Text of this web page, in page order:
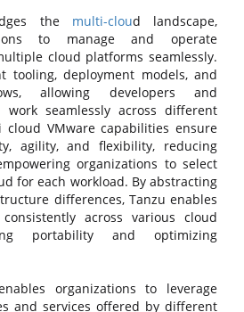
the multi-cloud landscape,
to manage and operate
cloud platforms seamlessly.
tooling, deployment models, and
allowing developers and
seamlessly across different
cloud VMware capabilities ensure
agility, and flexibility, reducing
organizations to select
for each workload. By abstracting
differences, Tanzu enables
across various cloud
portability and optimizing
organizations to leverage
and services offered by different